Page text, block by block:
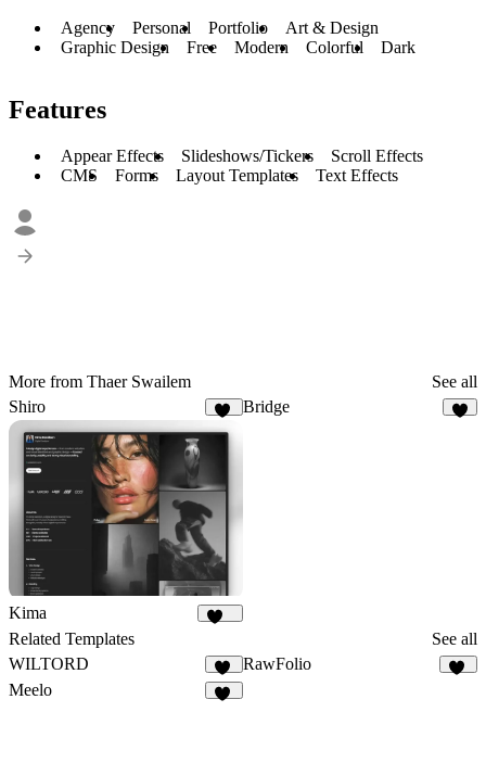
Agency Personal Portfolio
Art & Design
Graphic Design
Free Modern Colorful Dark
Features
Appear Effects Slideshows/Tickers
Scroll Effects
CMS
Forms Layout Templates Text Effects
More from Thaer Swailem
See all
Shiro
11
Bridge
Kima
Related Templates
See all
WILTORD
35
RawFolio
Meelo